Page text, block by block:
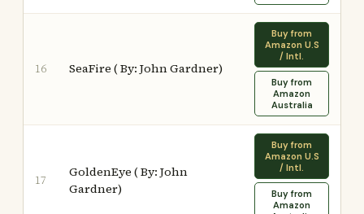
16 SeaFire ( By: John Gardner)
Buy from
Amazon U.S
/ Intl.
Buy from
Amazon
Australia
17
GoldenEye ( By: John
Gardner)
Buy from
Amazon U.S
/ Intl.
Buy from
Amazon